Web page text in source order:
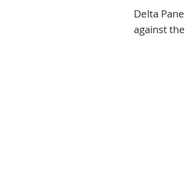
Delta
against